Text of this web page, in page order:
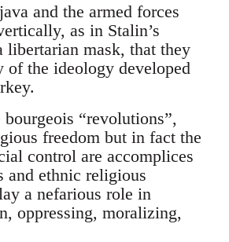
and the armed forces
as in Stalin’s
libertarian mask, that they
of the ideology developed
“revolutions”,
freedom but in fact the
control are accomplices
and ethnic religious
a nefarious role in
oppressing, moralizing,